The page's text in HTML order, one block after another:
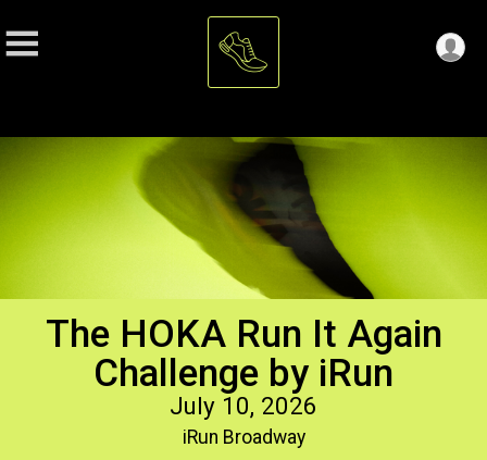
The HOKA Run It Again
Challenge by iRun
July 10, 2026
iRun Broadway